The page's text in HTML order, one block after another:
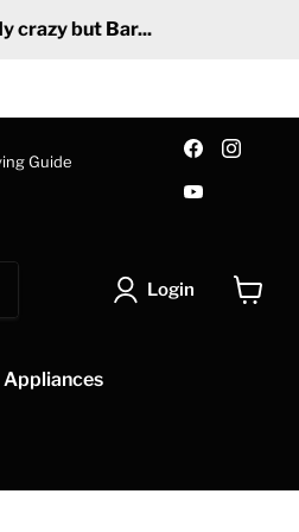
crazy but Bar...
Guide
Find
us
Login
Appliances